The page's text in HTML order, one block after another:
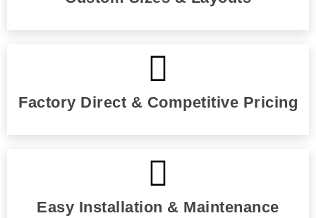
Factory Direct & Competitive Pricing
Easy Installation & Maintenance